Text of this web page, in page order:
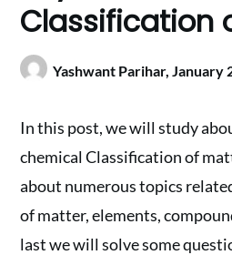
Classification
Yashwant Parihar,January
In this post, we will study
chemical Classification of
about numerous topics
of matter, elements,
last we will solve some